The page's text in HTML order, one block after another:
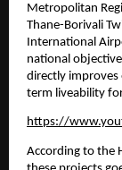
Metropolitan
Thane-Borivali
International
national
directly improves
term liveability
https://
According to the